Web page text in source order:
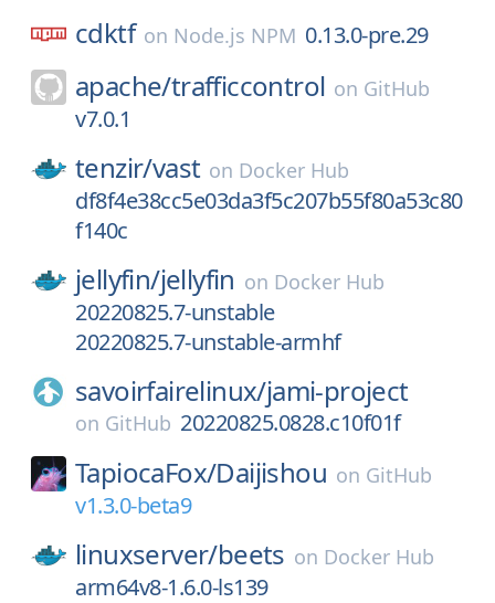
cdktf on Node.js NPM 0.13.0-pre.29
apache/trafficcontrol on GitHub
v7.0.1
tenzir/vast on Docker Hub
df8f4e38cc5e03da3f5c207b55f80a53c80
f140c
jellyfin/jellyfin on Docker Hub
20220825.7-unstable
20220825.7-unstable-armhf
savoirfairelinux/jami-project
on GitHub 20220825.0828.c10f01f
TapiocaFox/Daijishou on GitHub
v1.3.0-beta9
linuxserver/beets on Docker Hub
arm64v8-1.6.0-ls139